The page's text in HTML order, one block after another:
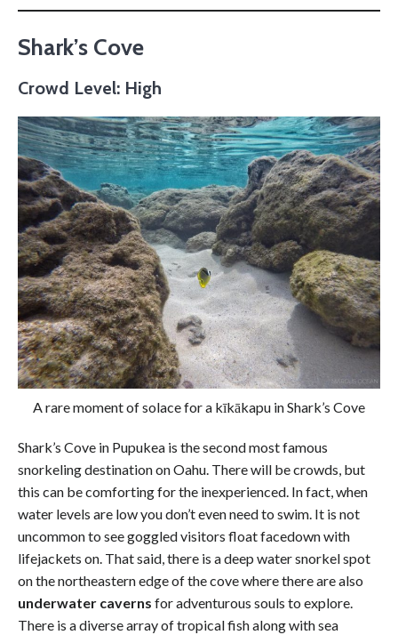
Shark’s Cove
Crowd Level: High
A rare moment of solace for a kīkākapu in Shark’s Cove
Shark’s Cove in Pupukea is the second most famous
snorkeling destination on Oahu. There will be crowds, but
this can be comforting for the inexperienced. In fact, when
water levels are low you don’t even need to swim. It is not
uncommon to see goggled visitors float facedown with
lifejackets on. That said, there is a deep water snorkel spot
on the northeastern edge of the cove where there are also
underwater caverns for adventurous souls to explore.
There is a diverse array of tropical fish along with sea